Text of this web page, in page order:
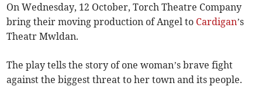
On Wednesday, 12 October, Torch Theatre Company
bring their moving production of Angel to Cardigan’s
Theatr Mwldan.
The play tells the story of one woman’s brave fight
against the biggest threat to her town and its people.